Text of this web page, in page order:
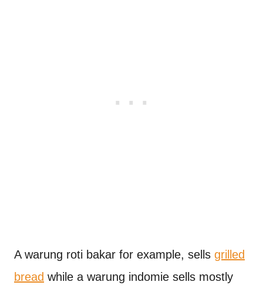
A warung roti bakar for example, sells grilled
bread while a warung indomie sells mostly